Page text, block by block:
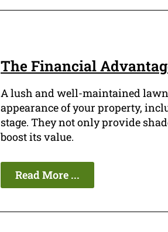
The Financial
A lush and well-maintained
appearance of your property,
stage. They not only provide
boost its value.
Read More ...